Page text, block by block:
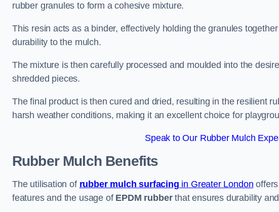
rubber granules to form a cohesive mixture.
This resin acts as a binder, effectively holding the granules
durability to the mulch.
The mixture is then carefully processed and moulded into the
shredded pieces.
The final product is then cured and dried, resulting in the resilient
harsh weather conditions, making it an excellent choice for
Speak to Our Rubber Mulch
Rubber MulchBenefits
The utilisation of rubber mulch surfacing in Greater London
features and the usage of EPDM rubberthat ensures durability